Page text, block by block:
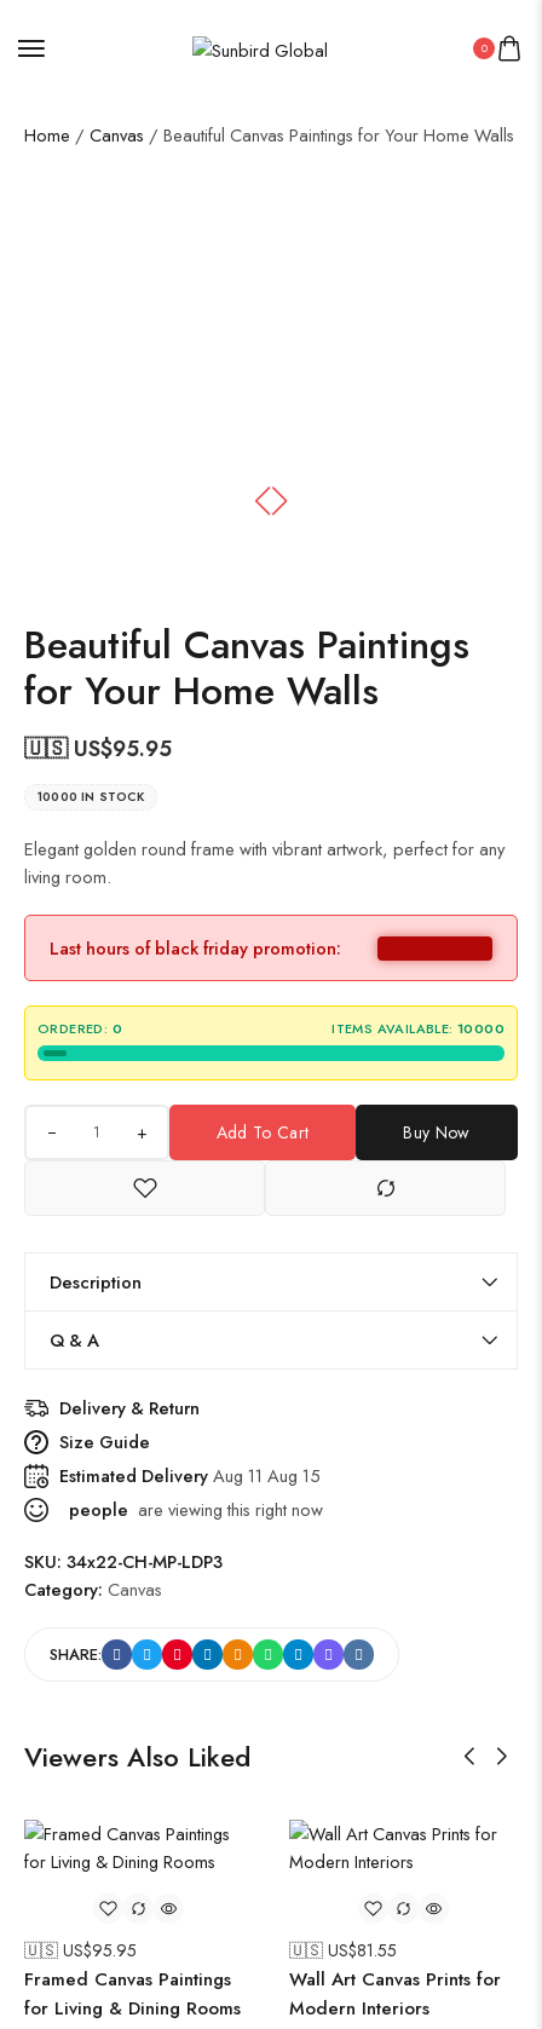
0
Home / Canvas / Beautiful Canvas Paintings for Your Home Walls
Beautiful Canvas Paintings
for Your Home Walls
🇺🇸 US$95.95
10000 IN STOCK
Elegant golden round frame with vibrant artwork, perfect for any
living room.
Last hours of black friday promotion:
ORDERED: 0 ITEMS AVAILABLE: 10000
+ Add To Cart Buy Now
Description
Q & A
Delivery & Return
Size Guide
Estimated DeliveryAug 11 Aug 15
people are viewing this right now
SKU: 34x22-CH-MP-LDP3
Category: Canvas
SHARE:
Viewers Also Liked
🇺🇸 US$95.95
Framed Canvas Paintings
for Living & Dining Rooms
🇺🇸 US$81.55
Wall Art Canvas Prints for
Modern Interiors